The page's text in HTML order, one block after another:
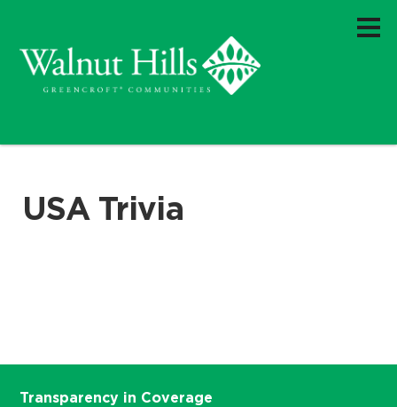
USA Trivia
Transparency in Coverage